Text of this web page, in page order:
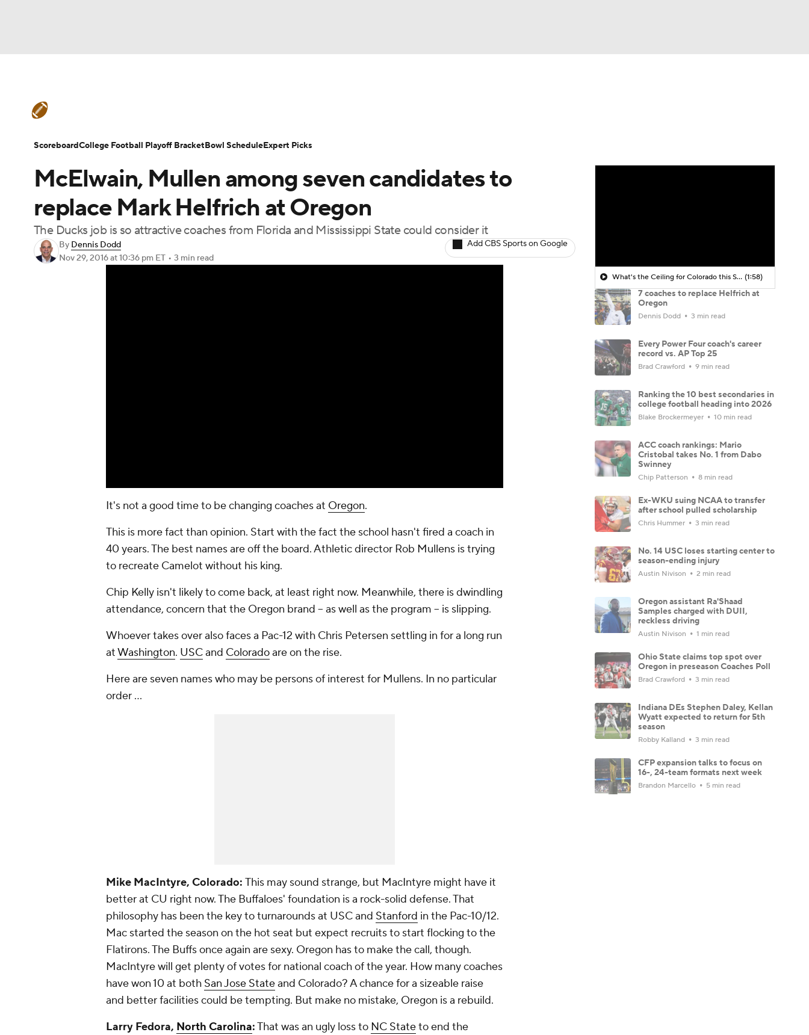
Champions League WWE Boxing NASCAR
NWSL Olympics
Podcasts Prediction Shop PBR MLV
Teams Stats Watch CFB Live Signing Day Transfer Portal
College Football Betting Players College Shop StubHub
McElwain, Mullen among seven candidates to
replace Mark Helfrich at Oregon
The Ducks job is so attractive coaches from Florida and Mississippi State could consider it
By Dennis Dodd
Nov 29, 2016at 10:36 pm ET • 3 min read
Add CBS Sports on Google
It's not a good time to be changing coaches at Oregon.
This is more fact than opinion. Start with the fact the school hasn't fired a coach in
40 years. The best names are off the board. Athletic director Rob Mullens is trying
to recreate Camelot without his king.
Chip Kelly isn't likely to come back, at least right now. Meanwhile, there is dwindling
attendance, concern that the Oregon brand -- as well as the program -- is slipping.
Whoever takes over also faces a Pac-12 with Chris Petersen settling in for a long run
atWashington. USCand Coloradoare on the rise.
Here are seven names who may be persons of interest for Mullens. In no particular
order ...
Mike MacIntyre, Colorado: This may sound strange, but MacIntyre might have it
better at CU right now. The Buffaloes' foundation is a rock-solid defense. That
philosophy has been the key to turnarounds at USC and Stanford in the Pac-10/12.
Mac started the season on the hot seat but expect recruits to start flocking to the
Flatirons. The Buffs once again are sexy. Oregon has to make the call, though.
MacIntyre will get plenty of votes for national coach of the year. How many coaches
have won 10 at both San Jose Stateand Colorado? A chance for a sizeable raise
and better facilities could be tempting. But make no mistake, Oregon is a rebuild.
Larry Fedora, North Carolina:That was an ugly loss to NC Stateto end the
What's the Ceiling for Colorado this Season? (1:58)
7 coaches to replace Helfrich at
Oregon
Dennis Dodd 3 min read
Every Power Four coach's career
record vs. AP Top 25
Brad Crawford 9 min read
Ranking the 10 best secondaries in
college football heading into 2026
Blake Brockermeyer 10 min read
ACC coach rankings: Mario
Cristobal takes No. 1 from Dabo
Swinney
Chip Patterson 8 min read
Ex-WKU suing NCAA to transfer
after school pulled scholarship
Chris Hummer 3 min read
No. 14 USC loses starting center to
season-ending injury
Austin Nivison 2 min read
Oregon assistant Ra'Shaad
Samples charged with DUII,
reckless driving
Austin Nivison 1 min read
Ohio State claims top spot over
Oregon in preseason Coaches Poll
Brad Crawford 3 min read
Indiana DEs Stephen Daley, Kellan
Wyatt expected to return for 5th
season
Robby Kalland 3 min read
CFP expansion talks to focus on
16-, 24-team formats next week
Brandon Marcello 5 min read
ScoreboardCollege Football Playoff BracketBowl ScheduleExpert Picks